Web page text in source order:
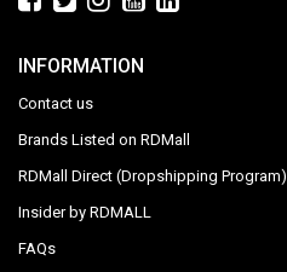
INFORMATION
Contact us
Brands Listed on RDMall
RDMall Direct (Dropshipping Program)
Insider by RDMALL
FAQs